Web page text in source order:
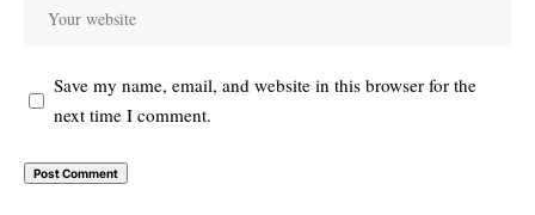
Save my name, email, and website in this browser for the
next time I comment.